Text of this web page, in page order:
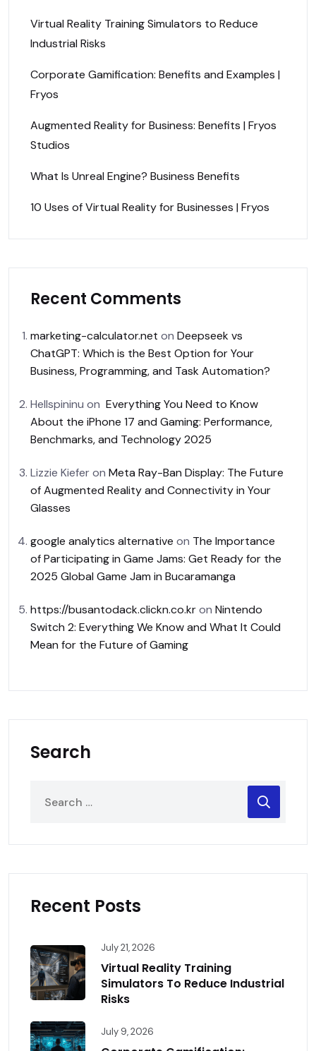
Virtual Reality Training Simulators to Reduce
Industrial Risks
Corporate Gamification: Benefits and Examples |
Fryos
Augmented Reality for Business: Benefits | Fryos
Studios
What Is Unreal Engine? Business Benefits
10 Uses of Virtual Reality for Businesses | Fryos
Recent Comments
marketing-calculator.net on Deepseek vs
ChatGPT: Which is the Best Option for Your
Business, Programming, and Task Automation?
Hellspininu on Everything You Need to Know
About the iPhone 17 and Gaming: Performance,
Benchmarks, and Technology 2025
Lizzie Kieferon Meta Ray-Ban Display: The Future
of Augmented Reality and Connectivity in Your
Glasses
google analytics alternative on The Importance
of Participating in Game Jams: Get Ready for the
2025 Global Game Jam in Bucaramanga
https://busantodack.clickn.co.kron Nintendo
Switch 2: Everything We Know and What It Could
Mean for the Future of Gaming
Search
Recent Posts
July 21, 2026
Virtual Reality Training
Simulators To Reduce Industrial
Risks
July 9, 2026